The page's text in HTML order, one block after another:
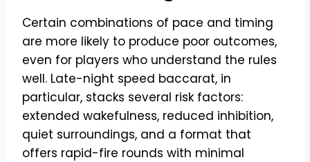
Certain combinations of pace and timing
are more likely to produce poor outcomes,
even for players who understand the rules
well. Late-night speed baccarat, in
particular, stacks several risk factors:
extended wakefulness, reduced inhibition,
quiet surroundings, and a format that
offers rapid-fire rounds with minimal